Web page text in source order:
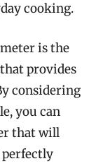
cooking.
is the
provides
considering
you can
that will
perfectly